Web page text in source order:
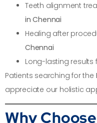
Teeth alignment
in Chennai
Healing after
Chennai
Long-lasting
Patients searching for the
appreciate our holistic
Why Choose